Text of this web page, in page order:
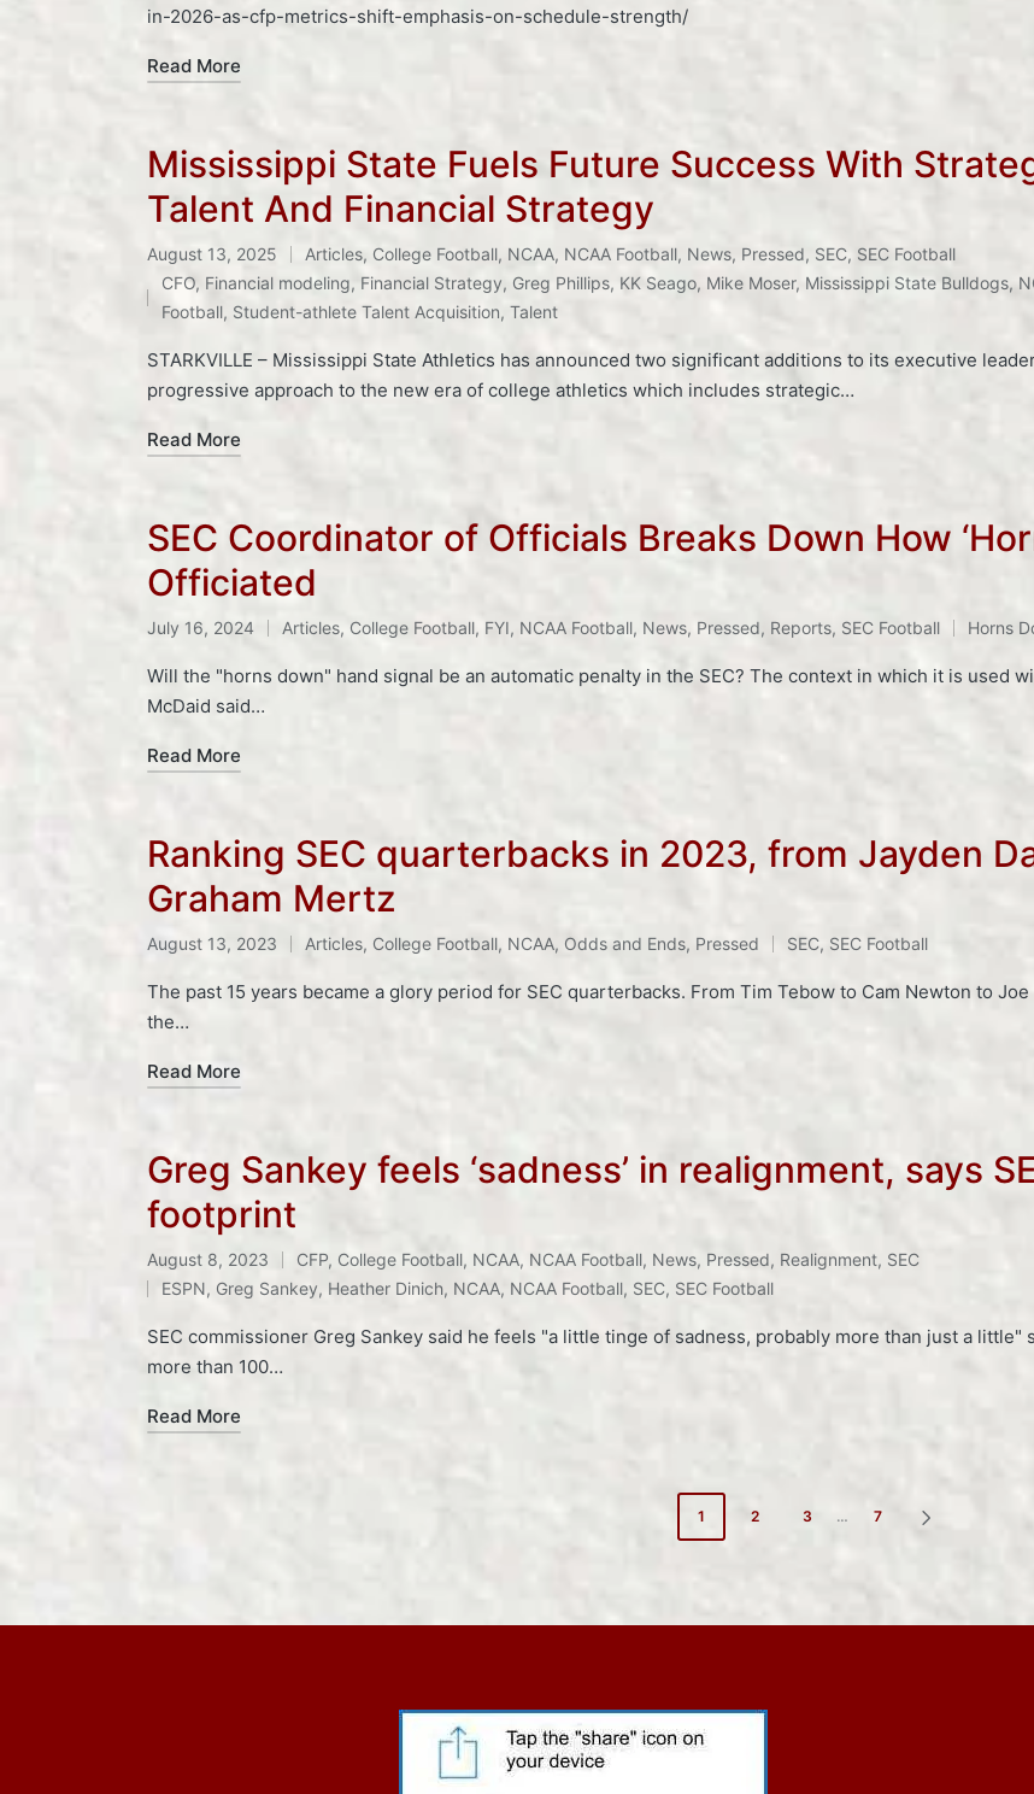
in-2026-as-cfp-metrics-shift-emphasis-on-schedule-strength/
Read More
Mississippi State Fuels Future Success With
Talent And Financial Strategy
August 13, 2025
Posted
in
Articles, College Football, NCAA, NCAA Football, News, Pressed, SEC, SEC Football
Tags:
CFO, Financial modeling, Financial Strategy, Greg Phillips, KK Seago, Mike Moser, Mississippi State Bulldogs,
Football, Student-athlete Talent Acquisition, Talent
STARKVILLE – Mississippi State Athletics has announced two significant additions to its executive
progressive approach to the new era of college athletics which includes strategic…
Read More
SEC Coordinator of Officials Breaks Down How
Officiated
July 16, 2024
Posted
in
Articles, College Football, FYI, NCAA Football, News, Pressed, Reports, SEC Football
Tags: Horns
Will the "horns down" hand signal be an automatic penalty in the SEC? The context in which it is used
McDaid said…
Read More
Ranking SEC quarterbacks in 2023, from Jayden
Graham Mertz
August 13, 2023
Posted
in
Articles, College Football, NCAA, Odds and Ends, Pressed
Tags: SEC, SEC Football
The past 15 years became a glory period for SEC quarterbacks. From Tim Tebow to Cam Newton to
the…
Read More
Greg Sankey feels ‘sadness’ in realignment, says
footprint
August 8, 2023
Posted
in
CFP, College Football, NCAA, NCAA Football, News, Pressed, Realignment, SEC
Tags:
ESPN, Greg Sankey, Heather Dinich, NCAA, NCAA Football, SEC, SEC Football
SEC commissioner Greg Sankey said he feels "a little tinge of sadness, probably more than just a
more than 100…
Read More
1 2 3 … 7